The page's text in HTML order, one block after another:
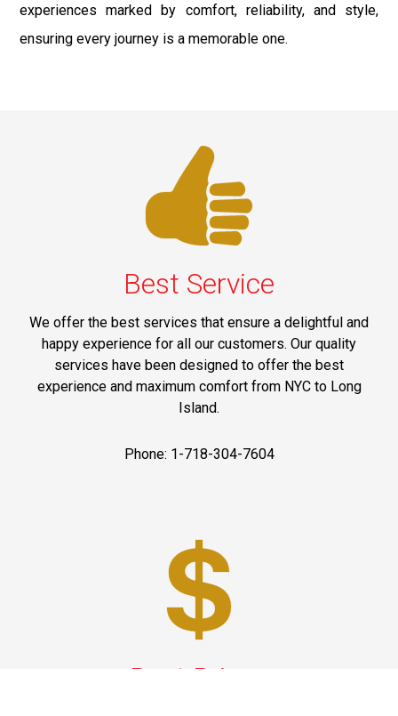
experiences marked by comfort, reliability, and style,
ensuring every journey is a memorable one.
Best Service
We offer the best services that ensure a delightful and
happy experience for all our customers. Our quality
services have been designed to offer the best
experience and maximum comfort from NYC to Long
Island.
Phone: 1-718-304-7604
Best Prices